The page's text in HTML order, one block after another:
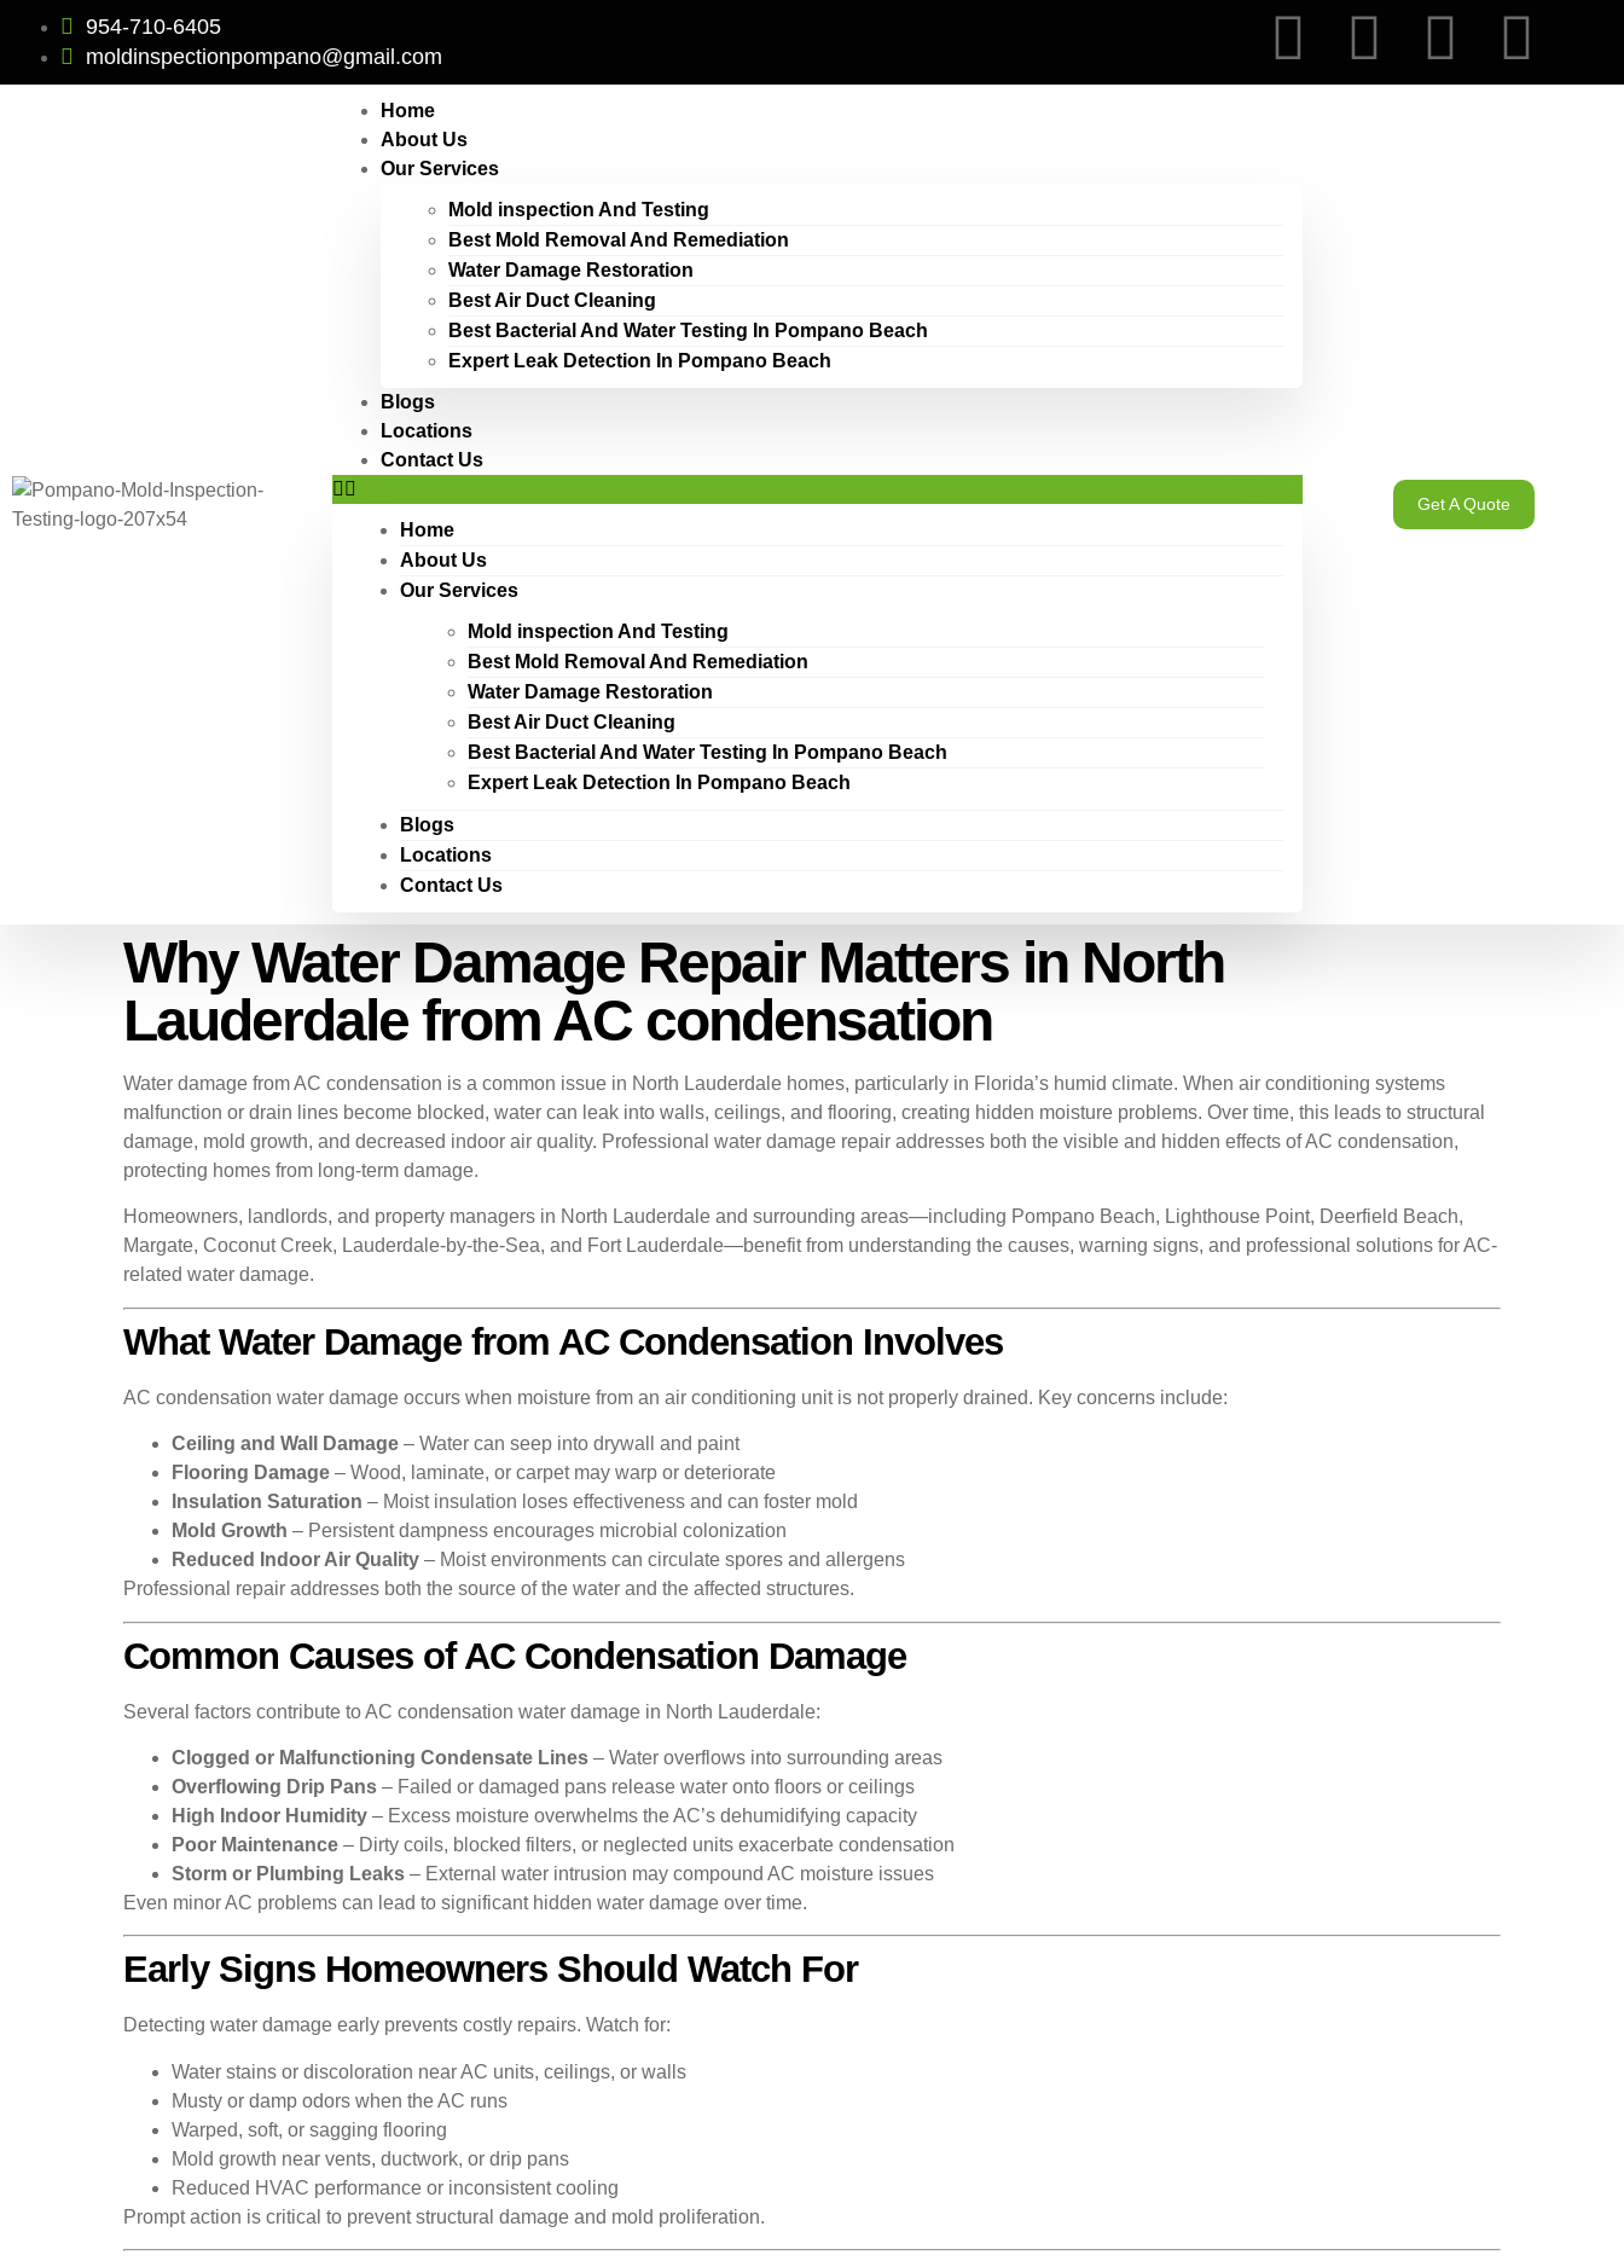
954-710-6405
moldinspectionpompano@gmail.com
Home
About Us
Our Services
Mold inspection And Testing
Best Mold Removal And Remediation
Water Damage Restoration
Best Air Duct Cleaning
Best Bacterial And Water Testing In Pompano Beach
Expert Leak Detection In Pompano Beach
Blogs
Locations
Contact Us
Home
About Us
Our Services
Mold inspection And Testing
Best Mold Removal And Remediation
Water Damage Restoration
Best Air Duct Cleaning
Best Bacterial And Water Testing In Pompano Beach
Expert Leak Detection In Pompano Beach
Blogs
Locations
Contact Us
Get A Quote
Why Water Damage Repair Matters in North
Lauderdale from AC condensation
Water damage from AC condensation is a common issue in North Lauderdale homes, particularly in Florida’s humid climate. When air conditioning systems
malfunction or drain lines become blocked, water can leak into walls, ceilings, and flooring, creating hidden moisture problems. Over time, this leads to structural
damage, mold growth, and decreased indoor air quality. Professional water damage repair addresses both the visible and hidden effects of AC condensation,
protecting homes from long-term damage.
Homeowners, landlords, and property managers in North Lauderdale and surrounding areas—including Pompano Beach, Lighthouse Point, Deerfield Beach,
Margate, Coconut Creek, Lauderdale-by-the-Sea, and Fort Lauderdale—benefit from understanding the causes, warning signs, and professional solutions for AC-
related water damage.
What Water Damage from AC Condensation Involves
AC condensation water damage occurs when moisture from an air conditioning unit is not properly drained. Key concerns include:
Ceiling and Wall Damage – Water can seep into drywall and paint
Flooring Damage – Wood, laminate, or carpet may warp or deteriorate
Insulation Saturation – Moist insulation loses effectiveness and can foster mold
Mold Growth – Persistent dampness encourages microbial colonization
Reduced Indoor Air Quality – Moist environments can circulate spores and allergens
Professional repair addresses both the source of the water and the affected structures.
Common Causes of AC Condensation Damage
Several factors contribute to AC condensation water damage in North Lauderdale:
Clogged or Malfunctioning Condensate Lines – Water overflows into surrounding areas
Overflowing Drip Pans – Failed or damaged pans release water onto floors or ceilings
High Indoor Humidity – Excess moisture overwhelms the AC’s dehumidifying capacity
Poor Maintenance – Dirty coils, blocked filters, or neglected units exacerbate condensation
Storm or Plumbing Leaks – External water intrusion may compound AC moisture issues
Even minor AC problems can lead to significant hidden water damage over time.
Early Signs Homeowners Should Watch For
Detecting water damage early prevents costly repairs. Watch for:
Water stains or discoloration near AC units, ceilings, or walls
Musty or damp odors when the AC runs
Warped, soft, or sagging flooring
Mold growth near vents, ductwork, or drip pans
Reduced HVAC performance or inconsistent cooling
Prompt action is critical to prevent structural damage and mold proliferation.